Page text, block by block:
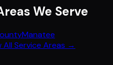
We Serve
Manatee
All Service Areas →